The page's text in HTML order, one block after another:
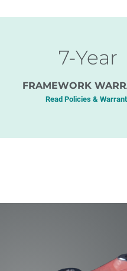
7-Year
FRAMEWORK
Read Policies &